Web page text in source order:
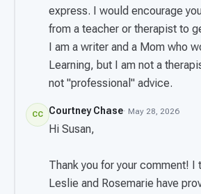
express. I would encourage
from a teacher or therapist to
I am a writer and a Mom who
Learning, but I am not a
not "professional" advice.
CC Courtney Chase· May 28, 2026
Hi Susan,
Thank you for your comment! I
Leslie and Rosemarie have